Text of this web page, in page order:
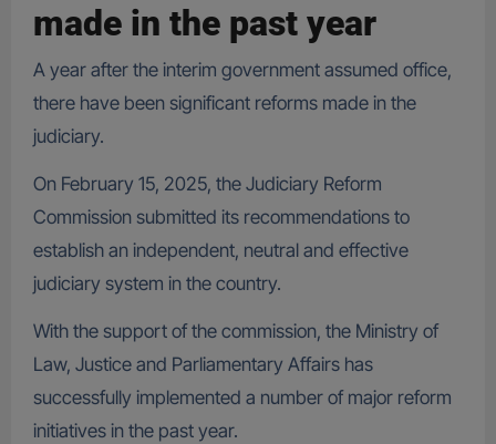
made in the past year
A year after the interim government assumed office,
there have been significant reforms made in the
judiciary.
On February 15, 2025, the Judiciary Reform
Commission submitted its recommendations to
establish an independent, neutral and effective
judiciary system in the country.
With the support of the commission, the Ministry of
Law, Justice and Parliamentary Affairs has
successfully implemented a number of major reform
initiatives in the past year.